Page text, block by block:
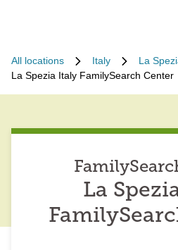
All locations Italy
La
La Spezia Italy FamilySearch Center
La